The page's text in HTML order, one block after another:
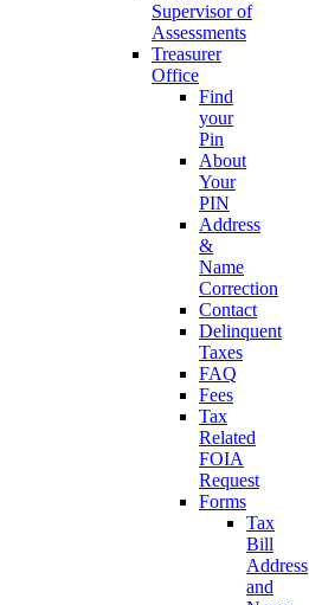
Supervisor of
Assessments
Treasurer
Office
Find
your
Pin
About
Your
PIN
Address
&
Name
Correction
Contact
Delinquent
Taxes
FAQ
Fees
Tax
Related
FOIA
Request
Forms
Tax
Bill
Address
and